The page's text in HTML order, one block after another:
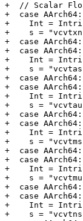
+  // Scalar
+  case
+    Int =
+    s =
+  case
+  case
+    Int =
+    s =
+  case
+  case
+    Int =
+    s =
+  case
+  case
+    Int =
+    s =
+  case
+  case
+    Int =
+    s =
+  case
+  case
+    Int =
+    s =